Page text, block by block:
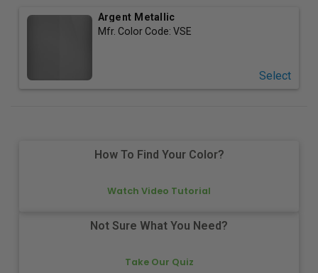
Argent Metallic
Mfr. Color Code: VSE
Select
How To Find Your Color?
Watch Video Tutorial
Not Sure What You Need?
Take Our Quiz